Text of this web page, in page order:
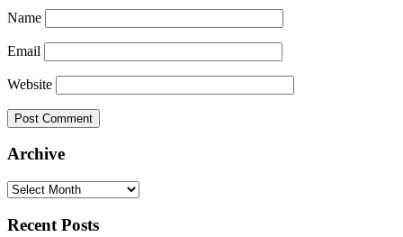
Name
Email
Website
Archive
Archive
Recent Posts